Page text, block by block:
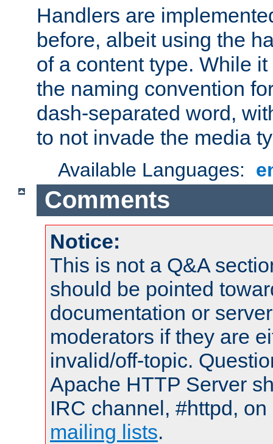
Handlers are
before, albeit using the
of a content type. While
the naming convention
dash-separated word,
to not invade the media
Available Languages:
Comments
Notice:
This is not a Q&A
should be pointed
documentation or
moderators if they are
invalid/off-topic.
Apache HTTP Server
IRC channel, #httpd,
mailing lists.